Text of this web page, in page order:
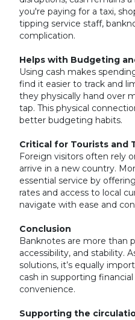
you're paying for a taxi,
tipping service staff,
complication.
Helps with Budgeting
Using cash makes
find it easier to track and
they physically hand over
tap. This physical
better budgeting habits.
Critical for Tourists and
Foreign visitors often rely
arrive in a new country.
essential service by
rates and access to local
navigate with ease and
Conclusion
Banknotes are more than
accessibility, and stability.
solutions, it’s equally
cash in supporting
convenience.
Supporting the